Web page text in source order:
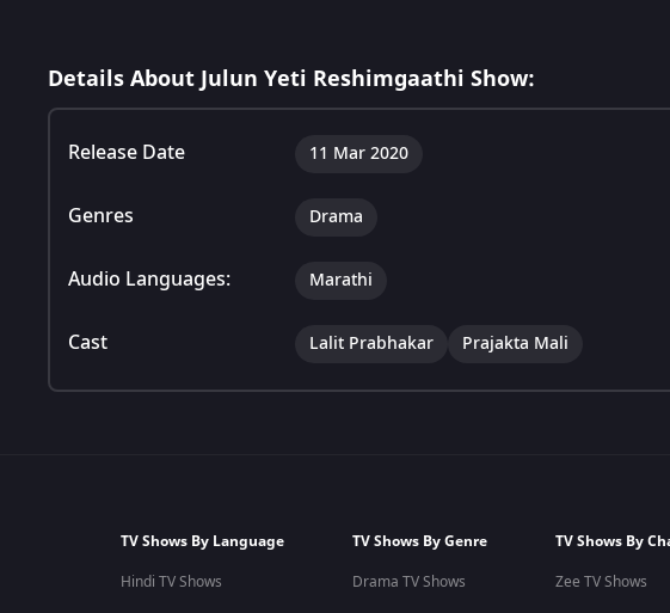
Details About Julun Yeti Reshimgaathi Show:
Release Date 11 Mar 2020
Genres Drama
Audio Languages: Marathi
Cast Lalit Prabhakar Prajakta Mali
TV Shows By Language
Hindi TV Shows
TV Shows By Genre
Drama TV Shows
TV Shows By
Zee TV Shows